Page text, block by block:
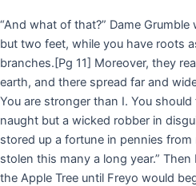
“And what of that?” Dame
but two feet, while you have roots
branches. [Pg 11] Moreover, they
earth, and there spread far and
You are stronger than I. You
naught but a wicked robber in
stored up a fortune in pennies
stolen this many a long year.”
the Apple Tree until Freyo would